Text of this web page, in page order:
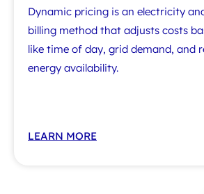
Dynamic pricing is an electricity
billing method that adjusts costs
like time of day, grid demand, and
energy availability.
LEARN MORE